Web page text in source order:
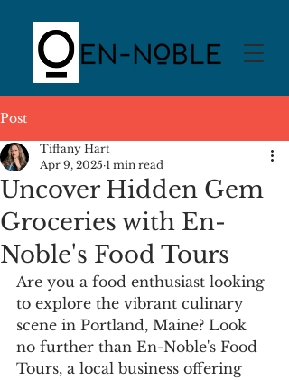
Post
Uncover Hidden Gem
Groceries with En-
Noble's Food Tours
Tiffany Hart
Apr 9, 2025 1 min read
Are you a food enthusiast looking
to explore the vibrant culinary
scene in Portland, Maine? Look
no further than En-Noble's Food
Tours, a local business offering